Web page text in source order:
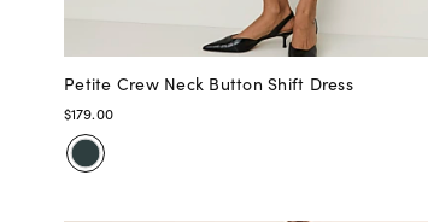
Petite Crew Neck Button Shift Dress
$179.00